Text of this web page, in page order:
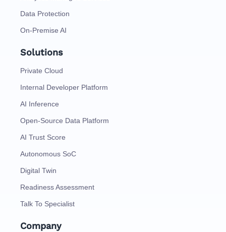
Data Protection
On-Premise AI
Solutions
Private Cloud
Internal Developer Platform
AI Inference
Open-Source Data Platform
AI Trust Score
Autonomous SoC
Digital Twin
Readiness Assessment
Talk To Specialist
Company